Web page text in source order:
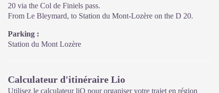
20 via the Col de Finiels pass.
From Le Bleymard, to Station du Mont-Lozère on the D 20.
Parking :
Station du Mont Lozère
Calculateur d'itinéraire Lio
Utilisez le calculateur liO pour organiser votre trajet en région